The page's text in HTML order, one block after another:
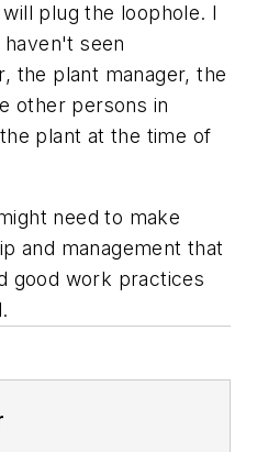
plug the loophole. I
seen
the plant manager, the
other persons in
plant at the time of
need to make
and management that
good work practices